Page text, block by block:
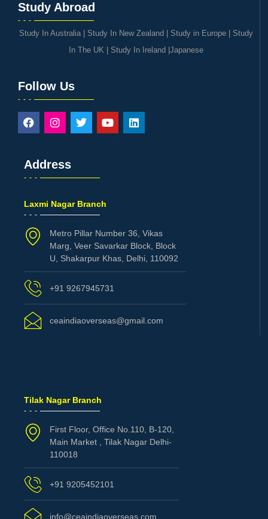
Study Abroad
Study In Australia| Study In New Zealand Study in Europe| Study
In The UK| Study In Ireland Japanese
Follow Us
Address
Laxmi Nagar Branch
Metro Pillar Number 36, Vikas
Marg, Veer Savarkar Block, Block
U, Shakarpur Khas, Delhi, 110092
+91 9267945731
ceaindiaoverseas@gmail.com
Tilak Nagar Branch
First Floor, Office No.110, B-120,
Main Market , Tilak Nagar Delhi-
110018
+91 9205452101
info@ceaindiaoverseas.com